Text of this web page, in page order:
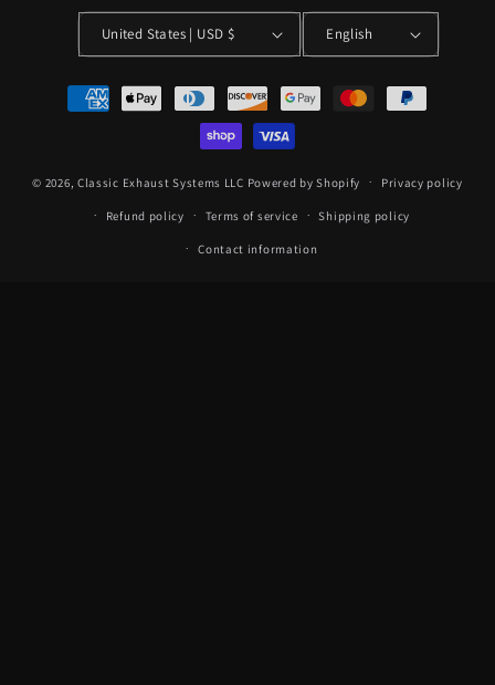
United States | USD $ English
Payment
methods
© 2026, Classic Exhaust Systems LLC Powered by Shopify Privacy policy
Refund policy Terms of service Shipping policy
Contact information